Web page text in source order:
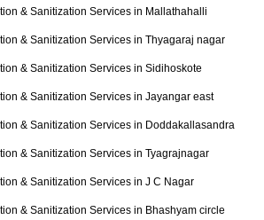
& Sanitization Services in Mallathahalli
& Sanitization Services in Thyagaraj nagar
& Sanitization Services in Sidihoskote
& Sanitization Services in Jayangar east
& Sanitization Services in Doddakallasandra
& Sanitization Services in Tyagrajnagar
& Sanitization Services in J C Nagar
& Sanitization Services in Bhashyam circle